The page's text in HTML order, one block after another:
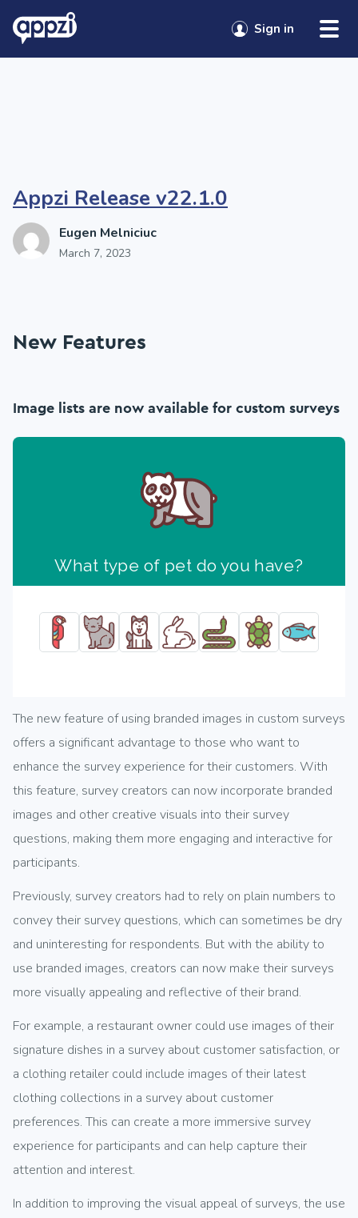
Skip to content
Tag:Appzi updatesSign in
Appzi Release v22.1.0
Eugen Melniciuc
March 7, 2023
New Features
Image lists are now available for custom surveys
The new feature of using branded images in custom surveys
offers a significant advantage to those who want to
enhance the survey experience for their customers. With
this feature, survey creators can now incorporate branded
images and other creative visuals into their survey
questions, making them more engaging and interactive for
participants.
Previously, survey creators had to rely on plain numbers to
convey their survey questions, which can sometimes be dry
and uninteresting for respondents. But with the ability to
use branded images, creators can now make their surveys
more visually appealing and reflective of their brand.
For example, a restaurant owner could use images of their
signature dishes in a survey about customer satisfaction, or
a clothing retailer could include images of their latest
clothing collections in a survey about customer
preferences. This can create a more immersive survey
experience for participants and can help capture their
attention and interest.
In addition to improving the visual appeal of surveys, the use
Sign in